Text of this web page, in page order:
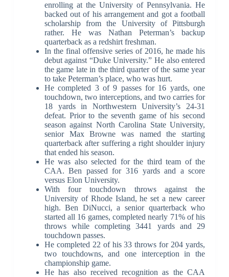
enrolling at the University of Pennsylvania. He
backed out of his arrangement and got a football
scholarship from the University of Pittsburgh
rather. He was Nathan Peterman’s backup
quarterback as a redshirt freshman.
In the final offensive series of 2016, he made his
debut against “Duke University.” He also entered
the game late in the third quarter of the same year
to take Peterman’s place, who was hurt.
He completed 3 of 9 passes for 16 yards, one
touchdown, two interceptions, and two carries for
18 yards in Northwestern University’s 24-31
defeat. Prior to the seventh game of his second
season against North Carolina State University,
senior Max Browne was named the starting
quarterback after suffering a right shoulder injury
that ended his season.
He was also selected for the third team of the
CAA. Ben passed for 316 yards and a score
versus Elon University.
With four touchdown throws against the
University of Rhode Island, he set a new career
high. Ben DiNucci, a senior quarterback who
started all 16 games, completed nearly 71% of his
throws while completing 3441 yards and 29
touchdown passes.
He completed 22 of his 33 throws for 204 yards,
two touchdowns, and one interception in the
championship game.
He has also received recognition as the CAA